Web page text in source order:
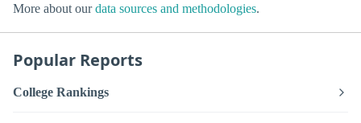
More about ourdata sources and methodologies.
Popular Reports
College Rankings